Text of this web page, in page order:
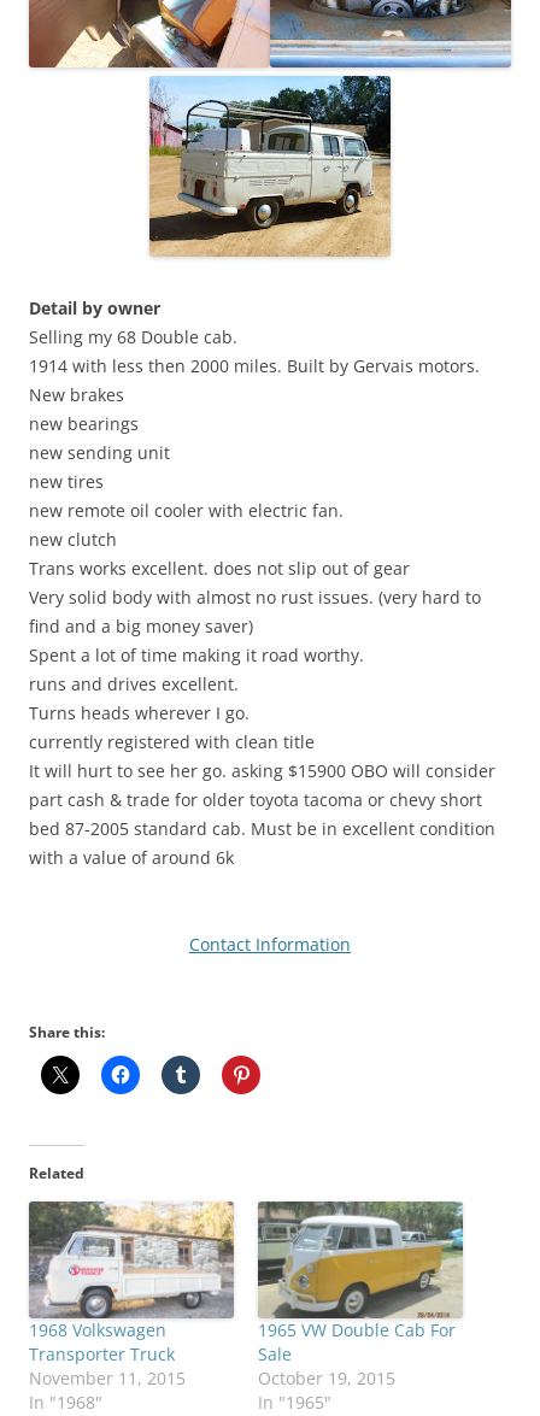
Detail by owner
Selling my 68 Double cab.
1914 with less then 2000 miles. Built by Gervais motors.
New brakes
new bearings
new sending unit
new tires
new remote oil cooler with electric fan.
new clutch
Trans works excellent. does not slip out of gear
Very solid body with almost no rust issues. (very hard to
find and a big money saver)
Spent a lot of time making it road worthy.
runs and drives excellent.
Turns heads wherever I go.
currently registered with clean title
It will hurt to see her go. asking $15900 OBO will consider
part cash & trade for older toyota tacoma or chevy short
bed 87-2005 standard cab. Must be in excellent condition
with a value of around 6k
Contact Information
Share this:
Related
1968 Volkswagen
Transporter Truck
November 11, 2015
In "1968"
1965 VW Double Cab For
Sale
October 19, 2015
In "1965"